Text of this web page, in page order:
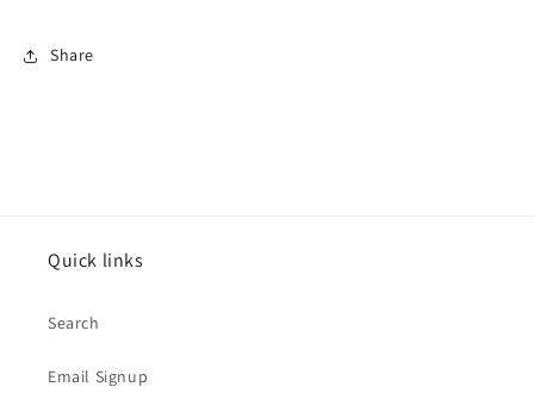
Share
Quick links
Search
Email Signup